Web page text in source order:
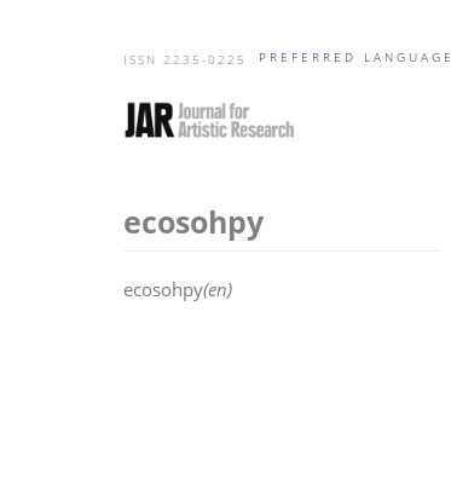
ISSN 2235-0225 PREFERRED LANGUAGE
ecosohpy
ecosohpy(en)